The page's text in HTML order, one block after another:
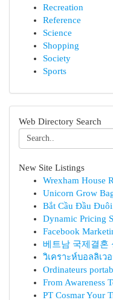
Recreation
Reference
Science
Shopping
Society
Sports
Web Directory Search
New Site Listings
Wrexham House
Unicorn Grow
Bắt Cầu Đầu
Dynamic Pricing
Facebook
베트남 국제결혼
วิเคราะห์บอลลิเว
Ordinateurs
From Awareness
PT Cosmar Your